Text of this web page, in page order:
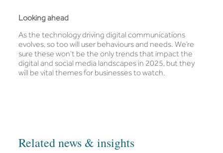
Looking ahead
As the technology driving digital communications
evolves, so too will user behaviours and needs. We’re
sure these won’t be the only trends that impact the
digital and social media landscapes in 2025, but they
will be vital themes for businesses to watch.
Related news & insights